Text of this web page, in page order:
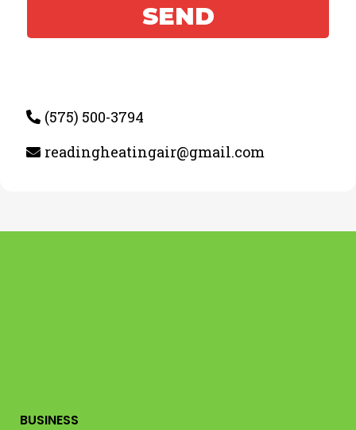
SEND
(575) 500-3794
readingheatingair@gmail.com
BUSINESS